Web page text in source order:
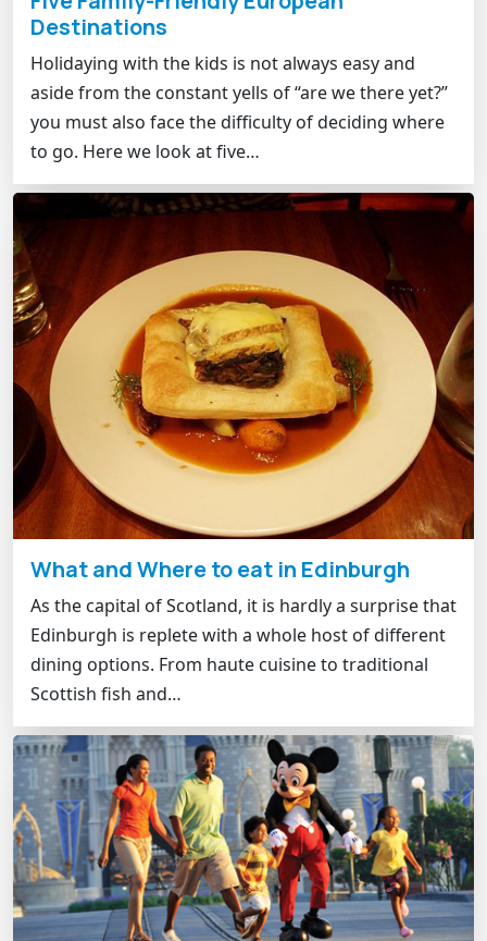
Destinations
Holidaying with the kids is not always easy and
aside from the constant yells of “are we there yet?”
you must also face the difficulty of deciding where
to go. Here we look at five…
What and Where to eat in Edinburgh
As the capital of Scotland, it is hardly a surprise that
Edinburgh is replete with a whole host of different
dining options. From haute cuisine to traditional
Scottish fish and…